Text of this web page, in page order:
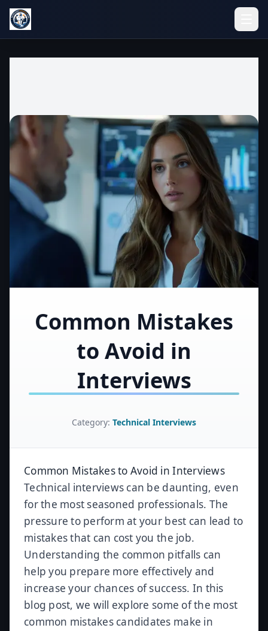
Common Mistakes
to Avoid in
Interviews
Category: Technical Interviews
Common Mistakes to Avoid in Interviews
Technical interviews can be daunting, even
for the most seasoned professionals. The
pressure to perform at your best can lead to
mistakes that can cost you the job.
Understanding the common pitfalls can
help you prepare more effectively and
increase your chances of success. In this
blog post, we will explore some of the most
common mistakes candidates make in